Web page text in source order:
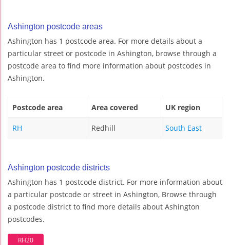
Ashington postcode areas
Ashington has 1 postcode area. For more details about a
particular street or postcode in Ashington, browse through a
postcode area to find more information about postcodes in
Ashington.
Postcode area Area covered UK region
RH Redhill South East
Ashington postcode districts
Ashington has 1 postcode district. For more information about
a particular postcode or street in Ashington, Browse through
a postcode district to find more details about Ashington
postcodes.
RH20